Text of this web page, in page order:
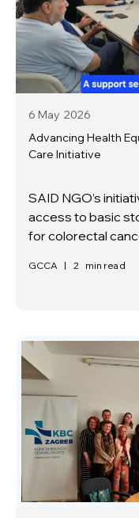
6 May 2026
Advancing Health
Care Initiative
SAID NGO’s
access to basic
for colorectal
GCCA | 2 min read